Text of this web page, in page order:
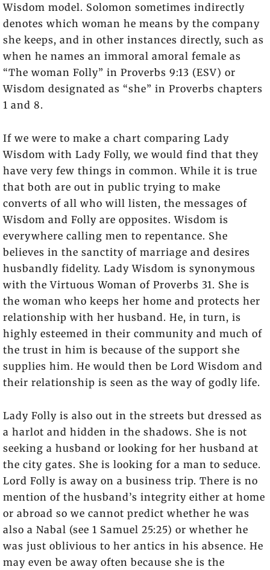
Wisdom model. Solomon sometimes indirectly
denotes which woman he means by the company
she keeps, and in other instances directly, such as
when he names an immoral amoral female as
“The woman Folly” in Proverbs 9:13 (ESV) or
Wisdom designated as “she” in Proverbs chapters
1 and 8.
If we were to make a chart comparing Lady
Wisdom with Lady Folly, we would find that they
have very few things in common. While it is true
that both are out in public trying to make
converts of all who will listen, the messages of
Wisdom and Folly are opposites. Wisdom is
everywhere calling men to repentance. She
believes in the sanctity of marriage and desires
husbandly fidelity. Lady Wisdom is synonymous
with the Virtuous Woman of Proverbs 31. She is
the woman who keeps her home and protects her
relationship with her husband. He, in turn, is
highly esteemed in their community and much of
the trust in him is because of the support she
supplies him. He would then be Lord Wisdom and
their relationship is seen as the way of godly life.
Lady Folly is also out in the streets but dressed as
a harlot and hidden in the shadows. She is not
seeking a husband or looking for her husband at
the city gates. She is looking for a man to seduce.
Lord Folly is away on a business trip. There is no
mention of the husband’s integrity either at home
or abroad so we cannot predict whether he was
also a Nabal (see 1 Samuel 25:25) or whether he
was just oblivious to her antics in his absence. He
may even be away often because she is the